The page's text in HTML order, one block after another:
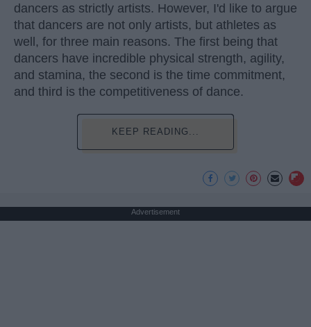
dancers as strictly artists. However, I'd like to argue
that dancers are not only artists, but athletes as
well, for three main reasons. The first being that
dancers have incredible physical strength, agility,
and stamina, the second is the time commitment,
and third is the competitiveness of dance.
KEEP READING...
Advertisement